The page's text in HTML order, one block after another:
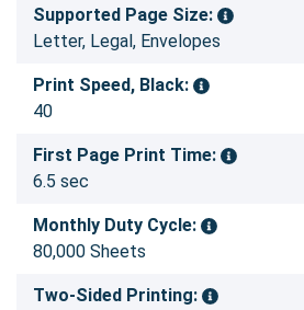
Supported Page Size:
Letter, Legal, Envelopes
Print Speed, Black:
40
First Page Print Time:
6.5 sec
Monthly Duty Cycle:
80,000 Sheets
Two-Sided Printing: